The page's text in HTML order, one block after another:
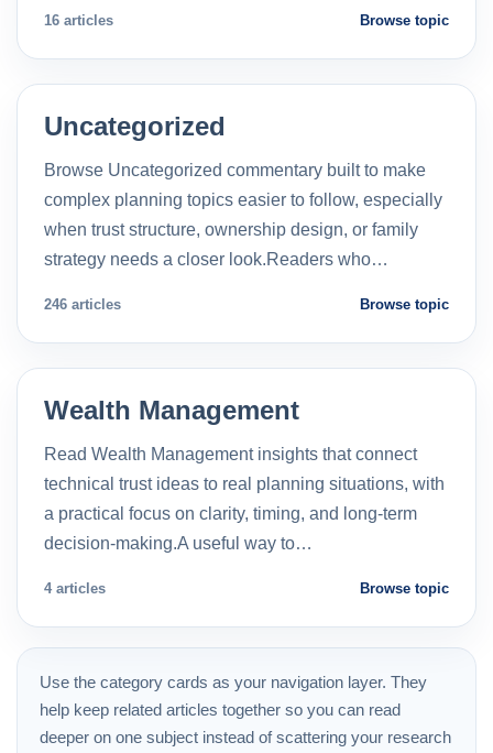
16 articles Browse topic
Uncategorized
Browse Uncategorized commentary built to make
complex planning topics easier to follow, especially
when trust structure, ownership design, or family
strategy needs a closer look.Readers who…
246 articles Browse topic
Wealth Management
Read Wealth Management insights that connect
technical trust ideas to real planning situations, with
a practical focus on clarity, timing, and long-term
decision-making.A useful way to…
4 articles Browse topic
Use the category cards as your navigation layer. They
help keep related articles together so you can read
deeper on one subject instead of scattering your research